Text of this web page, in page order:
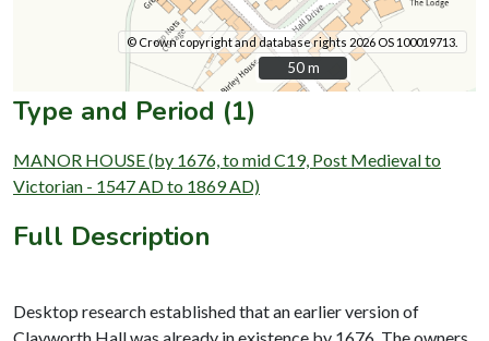
© Crown copyright and database rights 2026 OS 100019713.
50 m
50 m
Type and Period (1)
MANOR HOUSE (by 1676, to mid C19, Post Medieval to
Victorian - 1547 AD to 1869 AD)
Full Description
Desktop research established that an earlier version of
Clayworth Hall was already in existence by 1676. The owners